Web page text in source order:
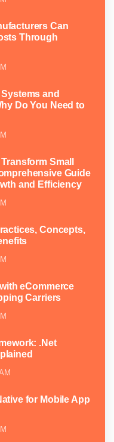
Can
Through
and
Do You Need to
Small
Guide
and Efficiency
Concepts,
eCommerce
Carriers
.Net
for Mobile App